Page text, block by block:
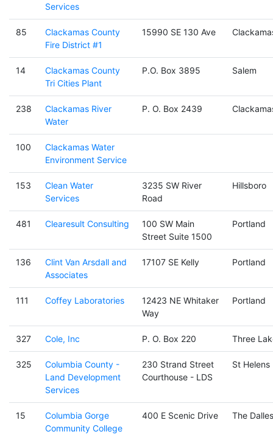
Services
85
Clackamas County
Fire District #1
15990 SE 130 Ave
14
Clackamas County
Tri Cities Plant
P.O. Box 3895 Salem
238
Clackamas River
Water
P. O. Box 2439
100
Clackamas Water
Environment Service
153
Clean Water
Services
3235 SW River
Road
Hillsboro
481 Clearesult Consulting
100 SW Main
Street Suite 1500
Portland
136
Clint Van Arsdall and
Associates
17107 SE Kelly Portland
111 Coffey Laboratories
12423 NE Whitaker
Way
Portland
327 Cole, Inc P. O. Box 220 Three
325
Columbia County -
Land Development
Services
230 Strand Street
Courthouse - LDS
St Helens
15
Columbia Gorge
Community College
400 E Scenic Drive The Dalles